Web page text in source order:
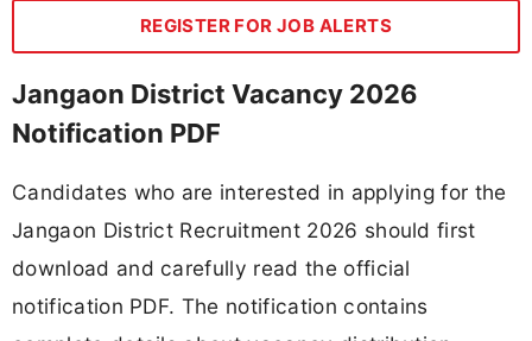
REGISTER FOR JOB ALERTS
Jangaon District Vacancy 2026
Notification PDF
Candidates who are interested in applying for the
Jangaon District Recruitment 2026 should first
download and carefully read the official
notification PDF. The notification contains